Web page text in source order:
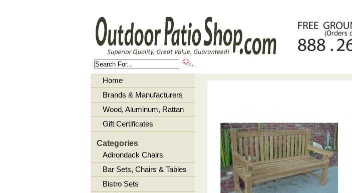
Home
Brands & Manufacturers
Wood, Aluminum, Rattan
Gift Certificates
Categories
Adirondack Chairs
Bar Sets, Chairs & Tables
Bistro Sets